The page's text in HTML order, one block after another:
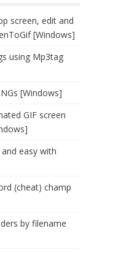
screen, edit and
[Windows]
using Mp3tag
[Windows]
GIF screen
easy with
(cheat) champ
by filename